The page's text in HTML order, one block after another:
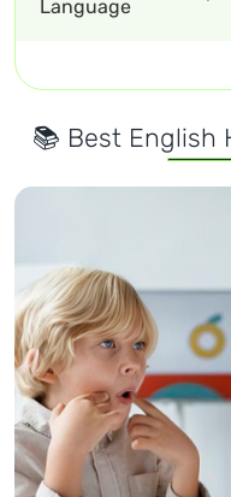
Language
📚 Best English